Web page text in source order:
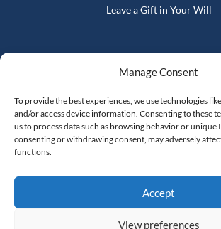
Manage Consent
To provide the best experiences, we use technologies
and/or access device information. Consenting to these
us to process data such as browsing behavior or unique
consenting or withdrawing consent, may adversely
functions.
Accept
View preferences
Leave a Gift in Your Will
Registered office: The Springfield Project,
06582318
Tel: 0121 777 2722